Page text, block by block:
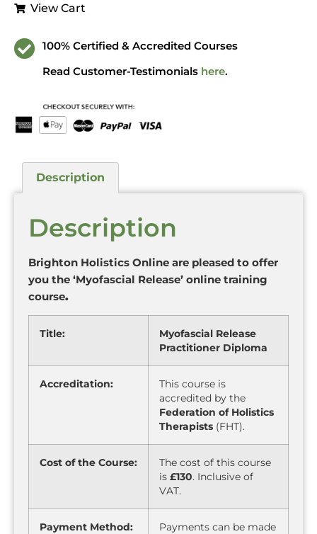
View Cart
100% Certified & Accredited Courses
Read Customer-Testimonials here.
Description
Description
Brighton Holistics Online are pleased to offer
you the ‘Myofascial Release’ online training
course.
Title:
Myofascial Release
Practitioner Diploma
Accreditation:
This course is
accredited by the
Federation of Holistics
Therapists (FHT).
Cost of the Course:
The cost of this course
is £130. Inclusive of
VAT.
Payment Method:
Payments can be made